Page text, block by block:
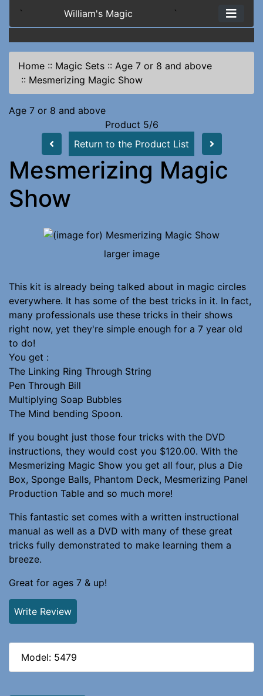
` William's Magic `
Home :: Magic Sets :: Age 7 or 8 and above
:: Mesmerizing Magic Show
Age 7 or 8 and above
Product 5/6
Return to the Product List
Mesmerizing Magic
Show
larger image
This kit is already being talked about in magic circles
everywhere. It has some of the best tricks in it. In fact,
many professionals use these tricks in their shows
right now, yet they're simple enough for a 7 year old
to do!
You get :
The Linking Ring Through String
Pen Through Bill
Multiplying Soap Bubbles
The Mind bending Spoon.
If you bought just those four tricks with the DVD
instructions, they would cost you $120.00. With the
Mesmerizing Magic Show you get all four, plus a Die
Box, Sponge Balls, Phantom Deck, Mesmerizing Panel
Production Table and so much more!
This fantastic set comes with a written instructional
manual as well as a DVD with many of these great
tricks fully demonstrated to make learning them a
breeze.
Great for ages 7 & up!
Write Review
Model: 5479